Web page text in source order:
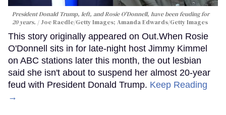
President Donald Trump, left, and Rosie O'Donnell, have been feuding for
20 years.
Joe Raedle/Getty Images; Amanda Edwards/Getty Images
This story originally appeared on Out.When Rosie
O'Donnell sits in for late-night host Jimmy Kimmel
on ABC stations later this month, the out lesbian
said she isn't about to suspend her almost 20-year
feud with President Donald Trump. Keep Reading
→